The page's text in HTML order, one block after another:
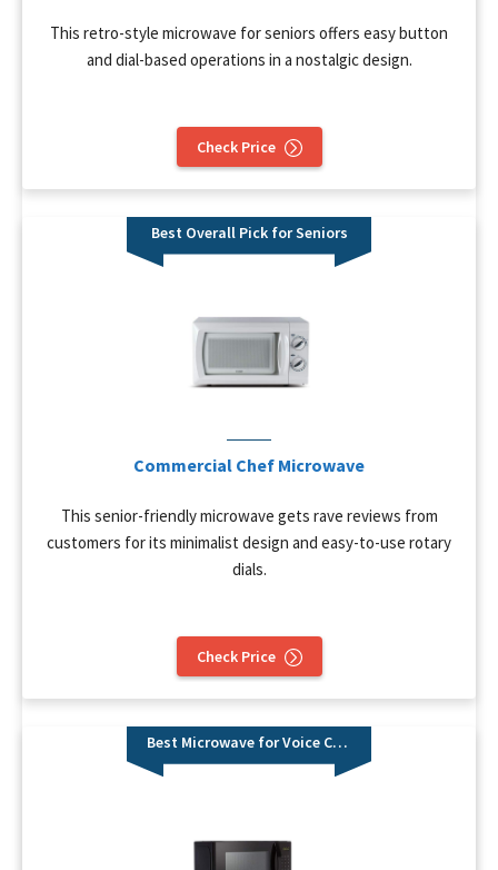
This retro-style microwave for seniors offers easy button
and dial-based operations in a nostalgic design.
Check Price
Best Overall Pick for Seniors
Commercial Chef Microwave
This senior-friendly microwave gets rave reviews from
customers for its minimalist design and easy-to-use rotary
dials.
Check Price
Best Microwave for Voice Control